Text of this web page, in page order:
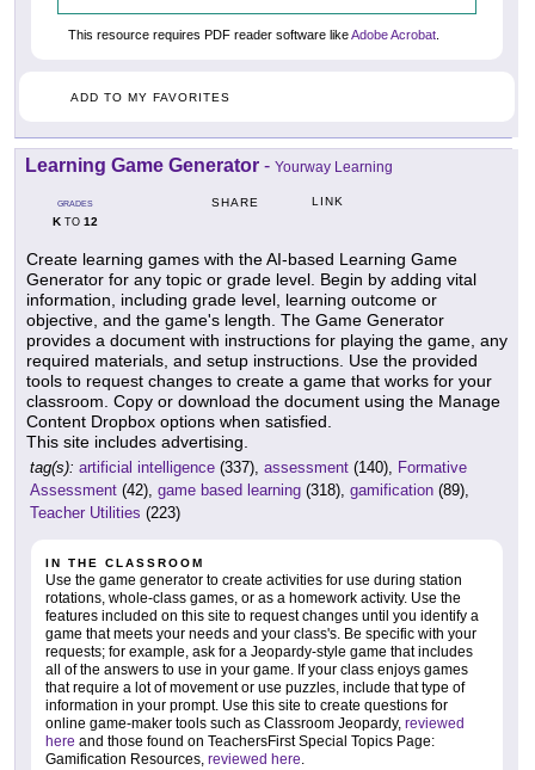
This resource requires PDF reader software likeAdobe Acrobat
ADD TO MY FAVORITES
Learning Game Generator - Yourway Learning
GRADES
KTO 12
SHARE LINK
Create learning games with the AI-based Learning Game
Generator for any topic or grade level. Begin by adding vital
information, including grade level, learning outcome or
objective, and the game's length. The Game Generator
provides a document with instructions for playing the game, any
required materials, and setup instructions. Use the provided
tools to request changes to create a game that works for your
classroom. Copy or download the document using the Manage
Content Dropbox options when satisfied.
This site includes advertising.
tag(s): artificial intelligence (337), assessment (140), Formative
Assessment (42), game based learning (318), gamification (89),
Teacher Utilities (223)
IN THE CLASSROOM
Use the game generator to create activities for use during station
rotations, whole-class games, or as a homework activity. Use the
features included on this site to request changes until you identify a
game that meets your needs and your class's. Be specific with your
requests; for example, ask for a Jeopardy-style game that includes
all of the answers to use in your game. If your class enjoys games
that require a lot of movement or use puzzles, include that type of
information in your prompt. Use this site to create questions for
online game-maker tools such as Classroom Jeopardy, reviewed
here and those found on TeachersFirst Special Topics Page:
Gamification Resources, reviewed here